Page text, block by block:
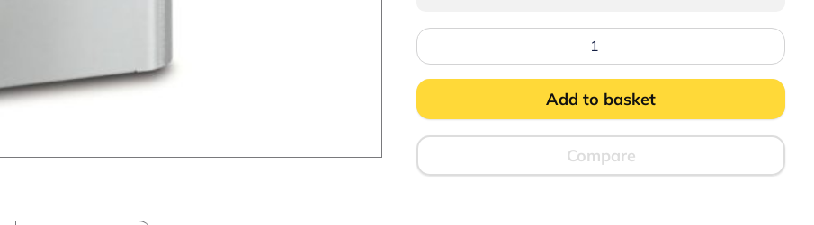
FriFri
4
Electric
Counter-
top
Single
Tank
Fryer
-
1
Add to basket
Compare